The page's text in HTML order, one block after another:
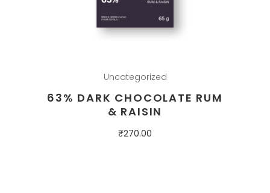
Uncategorized
63% DARK CHOCOLATE RUM
& RAISIN
₹270.00